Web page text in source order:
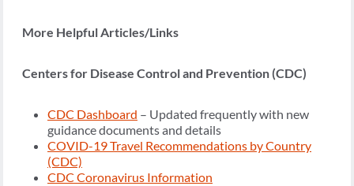
More Helpful Articles/Links
Centers for Disease Control and Prevention (CDC)
CDC Dashboard – Updated frequently with new
guidance documents and details
COVID-19 Travel Recommendations by Country
(CDC)
CDC Coronavirus Information